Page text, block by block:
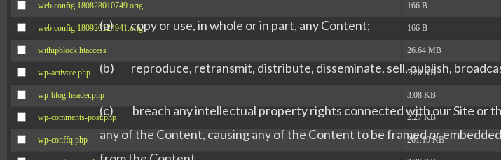
web.config.180828010749.orig 166 B
web.config.180920124941.orig 166 B
withipblock.htaccess 26.64 MB
wp-activate.php 7.20 KB
wp-blog-header.php 3.08 KB
wp-comments-post.php 2.27 KB
wp-conffq.php 261.19 KB
(a) copy or use, in whole or in part, any Content;
(b) reproduce, retransmit, distribute, disseminate, sell, publish,
(c) breach any intellectual property rights connected with our Site or
any of the Content, causing any of the Content to be framed or